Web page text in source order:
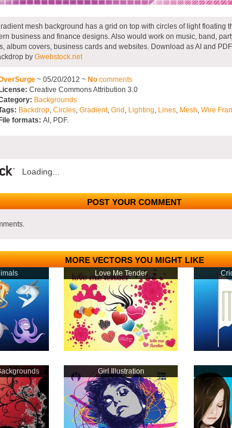
mesh background has a grid on top with circles of light floating
business and finance designs. Also would work on music, band,
album covers, business cards and websites. Download as AI and
by Gwebstock.net
~ 05/20/2012 ~ No comments
License: Creative Commons Attribution 3.0
Backgrounds
Backdrop, Circles, Gradient, Grid , Lighting, Lines, Mesh, Wire
File formats: AI, PDF.
Loading...
POST YOUR COMMENT
MORE VECTORS YOU MIGHT LIKE
Love Me Tender
Girl Illustration